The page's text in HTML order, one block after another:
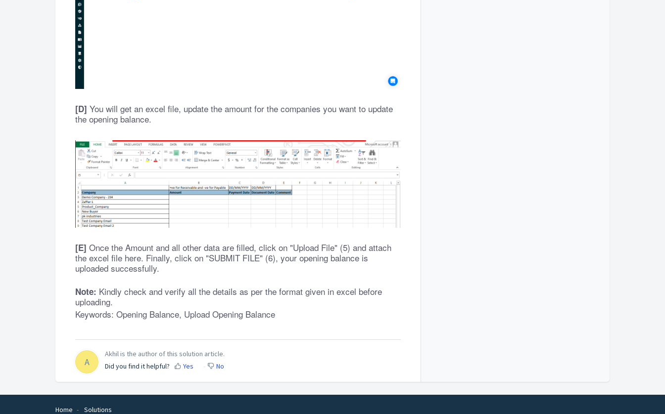
[D] You will get an excel file, update the amount for the companies you want to update
the opening balance.
[E] Once the Amount and all other data are filled, click on "Upload File" (5) and attach
the excel file here. Finally, click on "SUBMIT FILE" (6), your opening balance is
uploaded successfully.
Note: Kindly check and verify all the details as per the format given in excel before
uploading.
Keywords: Opening Balance, Upload Opening Balance
A
Akhil is the author of this solution article.
Did you find it helpful?
Yes No
Home Solutions